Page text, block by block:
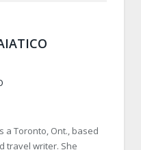
a Toronto, Ont., based
travel writer. She